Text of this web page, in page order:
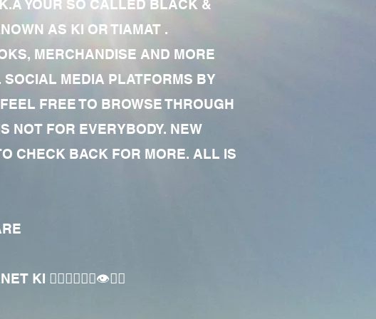
YOUR SO CALLED BLACK &
AS KI OR TIAMAT .
MERCHANDISE AND MORE
MEDIA PLATFORMS BY
FREE TO BROWSE THROUGH
NOT FOR EVERYBODY. NEW
CHECK BACK FOR MORE. ALL IS
KI 🧘🏾‍♀️🧘🏾‍♂️👁✊🏾